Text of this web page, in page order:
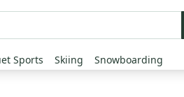
Sports Skiing Snowboarding